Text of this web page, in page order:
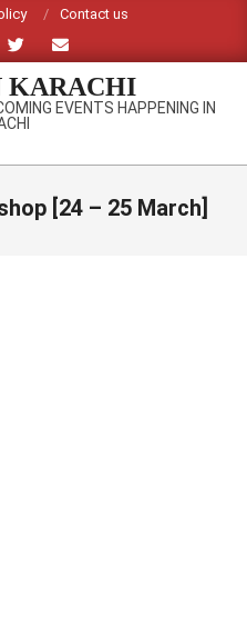
Contact us
KARACHI
EVENTS HAPPENING IN
[24 – 25 March]